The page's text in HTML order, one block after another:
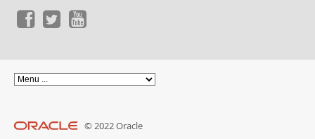
© 2022 Oracle